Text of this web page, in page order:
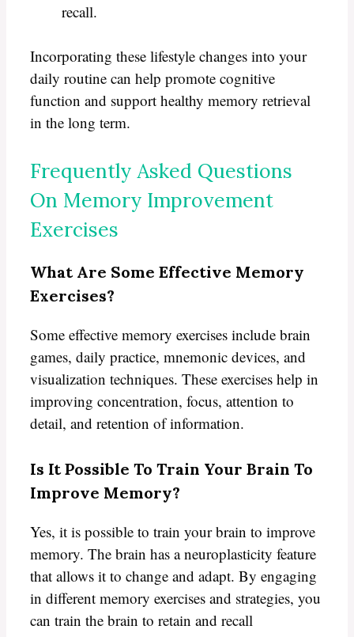
recall.
Incorporating these lifestyle changes into your
daily routine can help promote cognitive
function and support healthy memory retrieval
in the long term.
Frequently Asked Questions
On Memory Improvement
Exercises
What Are Some Effective Memory
Exercises?
Some effective memory exercises include brain
games, daily practice, mnemonic devices, and
visualization techniques. These exercises help in
improving concentration, focus, attention to
detail, and retention of information.
Is It Possible To Train Your Brain To
Improve Memory?
Yes, it is possible to train your brain to improve
memory. The brain has a neuroplasticity feature
that allows it to change and adapt. By engaging
in different memory exercises and strategies, you
can train the brain to retain and recall